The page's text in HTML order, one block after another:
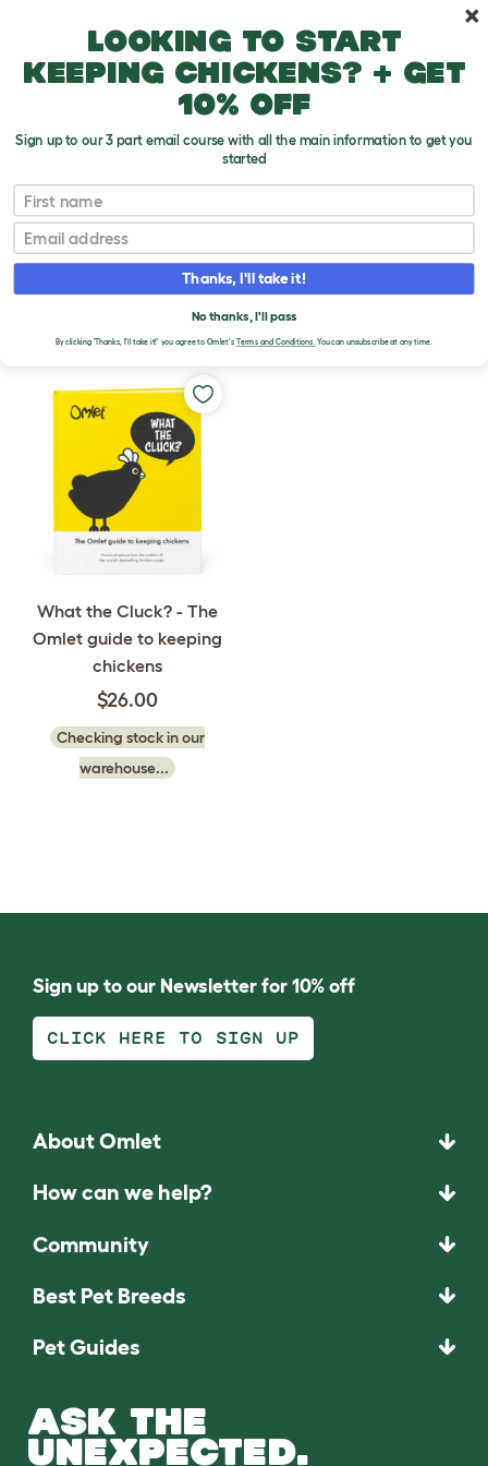
Chicken Products
BOOKS
Filters
What the Cluck? - The
Omlet guide to keeping
chickens
$26.00
Checking stock in our
warehouse...
Sign up to our Newsletter for 10% off
CLICK HERE TO SIGN UP
About Omlet
How can we help?
Community
Best Pet Breeds
Pet Guides
ASK THE
UNEXPECTED.
Looking to start
keeping chickens? + get
10% off
Sign up to our 3 part email course with all the main information to get you
started
First name
Email
Thanks, I'll take it!
No thanks, I'll pass
By clicking 'Thanks, I'll take it!' you agree to Omlet's Terms and Conditions.You can unsubscribe at any time.